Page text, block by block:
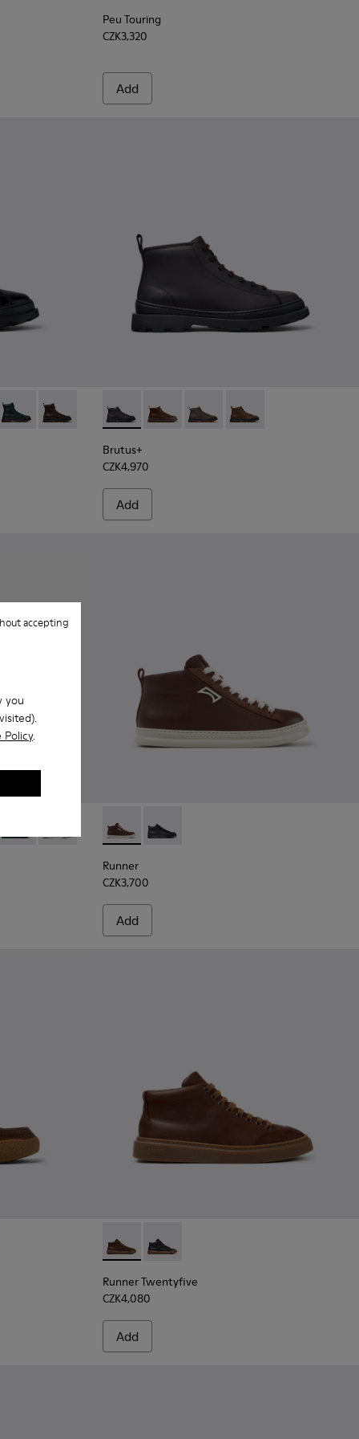
you
Policy.
accepting
Peu Touring
CZK3,320
Add
Leather Ankle Boots for Men.
011 - Green Nubuck Ankle Boots for Men.
- K300533-006
Brutus+ - K300533-005
Brutus+ - K300533-002Brutus+ - K300535-001 - Black Nubuck
Brutus+ - K300535-005 - Brown
Brutus+ - K300535-003
Brutus+ - K300535-
Brutus+
CZK4,970
Add
Leather Sneakers for Men.
025 024
- K300305-023
Touring - K300305-021
Peu Touring - K300305-012
Runner - K300550-003 - Brown Leather
Runner - K300550-004
Runner
CZK3,700
Add
Nubuck Ankle Boots for Men.
005 003
- K300530-001Runner Twentyfive - K300554-002 - Brown
Runner Twentyfive - K300554-001
Runner Twentyfive
CZK4,080
Add